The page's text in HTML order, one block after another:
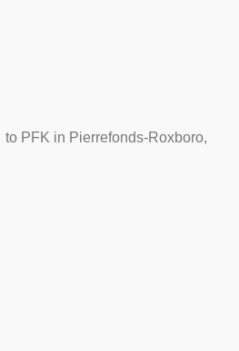
to PFK in Pierrefonds-Roxboro,